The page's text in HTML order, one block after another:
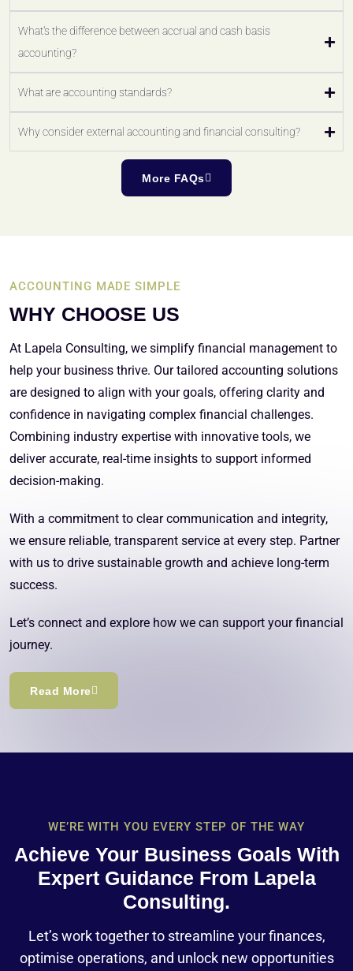
What's the difference between accrual and cash basis
accounting?
What are accounting standards?
Why consider external accounting and financial consulting?
More FAQs
ACCOUNTING MADE SIMPLE
WHY CHOOSE US
At Lapela Consulting, we simplify financial management to
help your business thrive. Our tailored accounting solutions
are designed to align with your goals, offering clarity and
confidence in navigating complex financial challenges.
Combining industry expertise with innovative tools, we
deliver accurate, real-time insights to support informed
decision-making.
With a commitment to clear communication and integrity,
we ensure reliable, transparent service at every step. Partner
with us to drive sustainable growth and achieve long-term
success.
Let’s connect and explore how we can support your financial
journey.
Read More
WE’RE WITH YOU EVERY STEP OF THE WAY
Achieve Your Business Goals With
Expert Guidance From Lapela
Consulting.
Let’s work together to streamline your finances,
optimise operations, and unlock new opportunities